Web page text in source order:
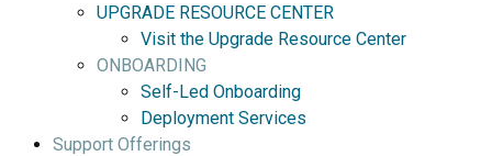
UPGRADE RESOURCE CENTER
Visit the Upgrade Resource Center
ONBOARDING
Self-Led Onboarding
Deployment Services
Support Offerings